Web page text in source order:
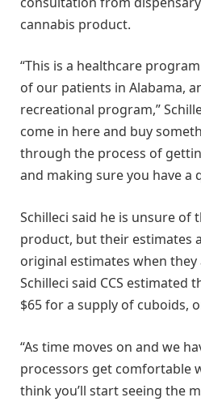
cannabis product.
“This is a healthcare
of our patients in Alabama,
recreational program,”
come in here and buy
through the process of
and making sure you have a
Schilleci said he is unsure of
product, but their estimates
original estimates when they
Schilleci said CCS estimated
$65 for a supply of cuboids,
“As time moves on and we
processors get comfortable
think you’ll start seeing the